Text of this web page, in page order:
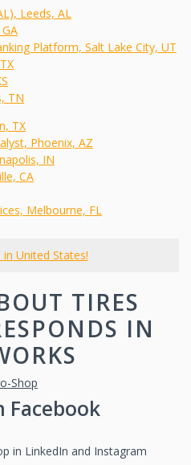
Leeds, AL
Platform, Salt Lake City, UT
TN
TX
Phoenix, AZ
IN
CA
Melbourne, FL
in United States!
TIRES
IN
Shop
Facebook
in LinkedIn and Instagram